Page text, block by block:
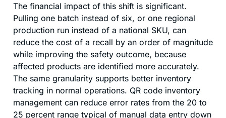
The financial impact of this shift is significant.
Pulling one batch instead of six, or one regional
production run instead of a national SKU, can
reduce the cost of a recall by an order of magnitude
while improving the safety outcome, because
affected products are identified more accurately.
The same granularity supports better inventory
tracking in normal operations. QR code inventory
management can reduce error rates from the 20 to
25 percent range typical of manual data entry down